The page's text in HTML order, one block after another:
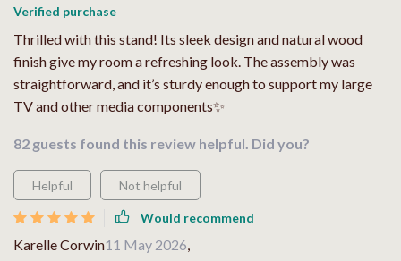
Verified purchase
Thrilled with this stand! Its sleek design and natural wood
finish give my room a refreshing look. The assembly was
straightforward, and it’s sturdy enough to support my large
TV and other media components✨
82 guests found this review helpful. Did you?
Helpful Not helpful
Would recommend
Karelle Corwin11 May 2026